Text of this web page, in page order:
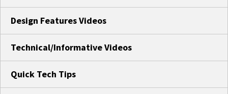
Design Features Videos
Technical/Informative Videos
Quick Tech Tips